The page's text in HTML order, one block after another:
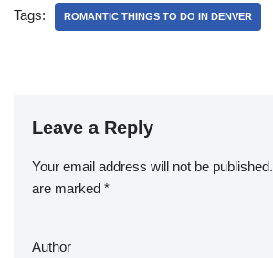
Tags: ROMANTIC THINGS TO DO IN DENVER
Leave a Reply
Your email address will not be published.
are marked *
Author